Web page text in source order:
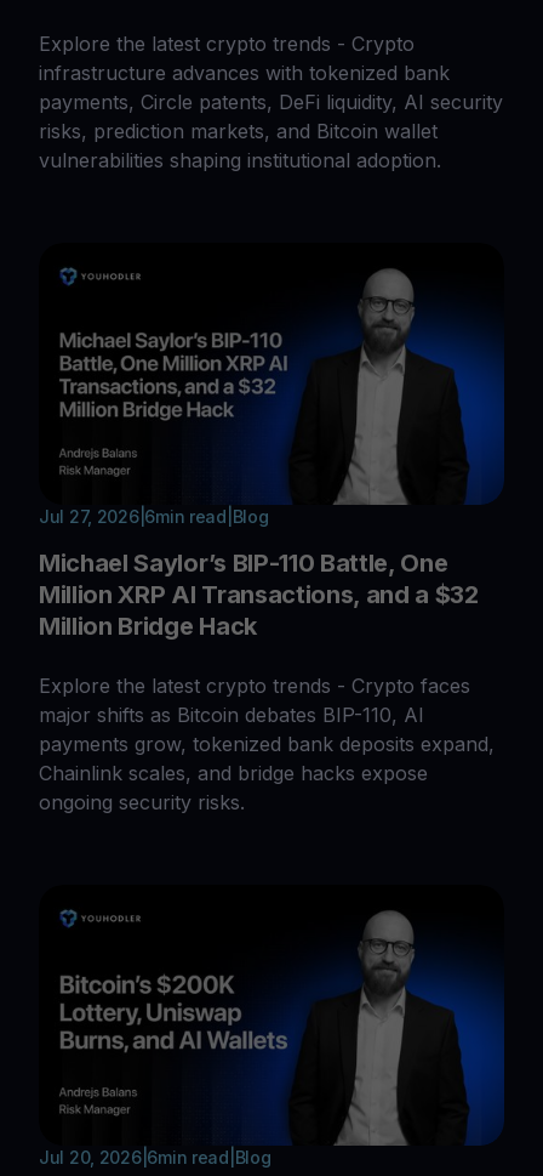
Explore the latest crypto trends - Crypto
infrastructure advances with tokenized bank
payments, Circle patents, DeFi liquidity, AI security
risks, prediction markets, and Bitcoin wallet
vulnerabilities shaping institutional adoption.
Jul 27, 2026| 6min read Blog
Michael Saylor’s BIP-110 Battle, One
Million XRP AI Transactions, and a $32
Million Bridge Hack
Explore the latest crypto trends - Crypto faces
major shifts as Bitcoin debates BIP-110, AI
payments grow, tokenized bank deposits expand,
Chainlink scales, and bridge hacks expose
ongoing security risks.
Jul 20, 2026| 6min read Blog